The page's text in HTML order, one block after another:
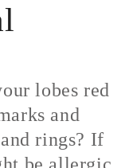
lobes red
and
rings? If